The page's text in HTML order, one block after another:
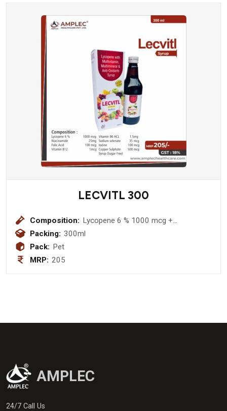
LECVITL 300
Composition: Lycopene 6 % 1000 mcg +
Niacinamide 25mg + Folic Acid 100
Packing: 300ml
Pack: Pet
MRP: 205
AMPLEC
24/7 Call Us